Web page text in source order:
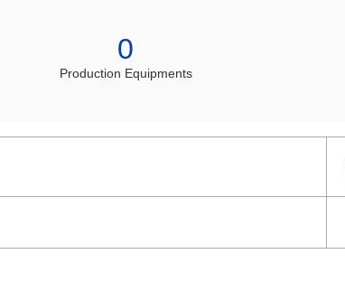
Production Equipments
0